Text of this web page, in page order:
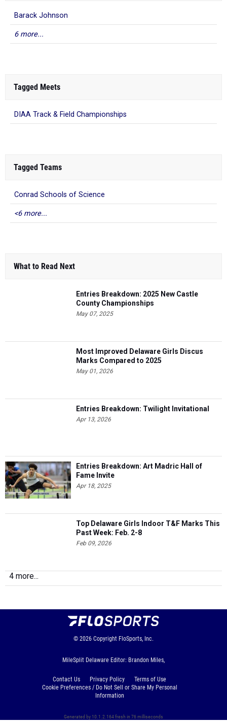
Barack Johnson
6 more...
Tagged Meets
DIAA Track & Field Championships
Tagged Teams
Conrad Schools of Science
<6 more...
What to Read Next
Entries Breakdown: 2025 New Castle
County Championships
May 07, 2025
Most Improved Delaware Girls Discus
Marks Compared to 2025
May 01, 2026
Entries Breakdown: Twilight Invitational
Apr 13, 2026
Entries Breakdown: Art Madric Hall of
Fame Invite
Apr 18, 2025
Top Delaware Girls Indoor T&F Marks This
Past Week: Feb. 2-8
Feb 09, 2026
4 more...
© 2026 Copyright FloSports, Inc.
MileSplit Delaware Editor: Brandon Miles,
Contact Us Privacy Policy
Terms of Use
Cookie Preferences / Do Not Sell or Share My Personal
Information
Generated by 10.1.2.164 fresh in 76 milliseconds